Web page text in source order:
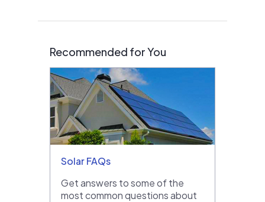
Recommended for You
Solar FAQs
Get answers to some of the
most common questions about